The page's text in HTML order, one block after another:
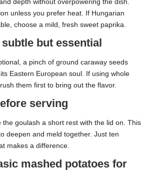
depth without overpowering the dish.
unless you prefer heat. If Hungarian
choose a mild, fresh sweet paprika.
but essential
a pinch of ground caraway seeds
Eastern European soul. If using whole
them first to bring out the flavor.
serving
the goulash a short rest with the lid on. This
deepen and meld together. Just ten
makes a difference.
mashed potatoes for